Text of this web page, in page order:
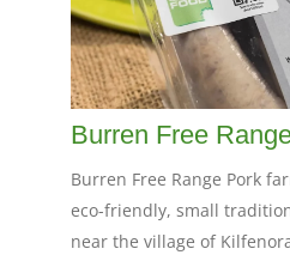
Burren Free
Burren Free Range Pork
eco-friendly, small
near the village of